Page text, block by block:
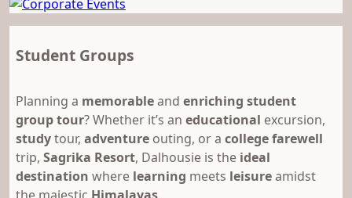
Student Groups
Planning a memorableand enriching student
group tour? Whether it’s an educational excursion,
studytour, adventure outing, or a college farewell
trip, Sagrika Resort, Dalhousie is the ideal
destination where learning meets leisureamidst